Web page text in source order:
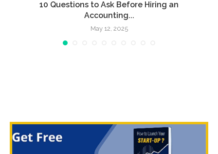
10 Questions to Ask Before Hiring an
Accounting...
May 12, 2025